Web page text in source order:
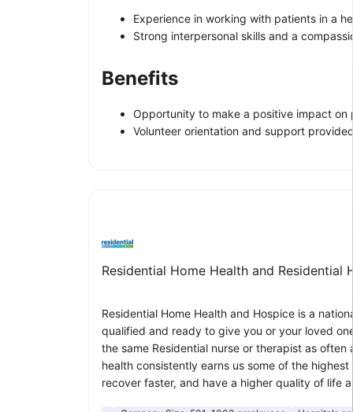
Experience in working with patients in a
Strong interpersonal skills and a
Benefits
Opportunity to make a positive impact on
Volunteer orientation and support
Residential Home Health and Residential
Residential Home Health and Hospice is a
qualified and ready to give you or your loved
the same Residential nurse or therapist as
health consistently earns us some of the
recover faster, and have a higher quality of life